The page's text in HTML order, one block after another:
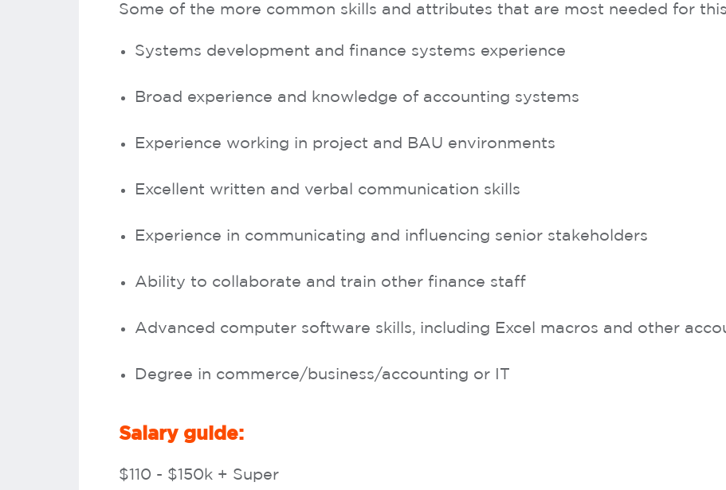
Some of the more common skills and attributes that are most needed for
Systems development and finance systems experience
Broad experience and knowledge of accounting systems
Experience working in project and BAU environments
Excellent written and verbal communication skills
Experience in communicating and influencing senior stakeholders
Ability to collaborate and train other finance staff
Advanced computer software skills, including Excel macros and other
Degree in commerce/business/accounting or IT
Salary guide:
$110 - $150k + Super